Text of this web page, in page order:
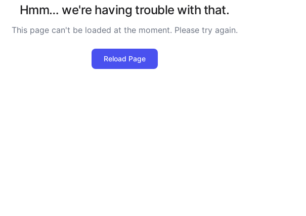
Hmm… we're having trouble with that.
This page can't be loaded at the moment. Please try again.
Reload Page